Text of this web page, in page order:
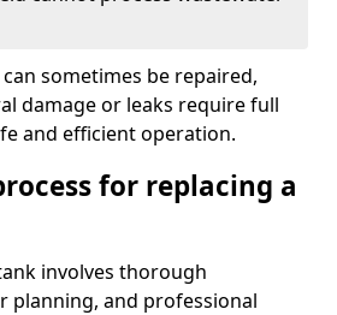
sometimes be repaired,
damage or leaks require full
and efficient operation.
for replacing a
involves thorough
planning, and professional